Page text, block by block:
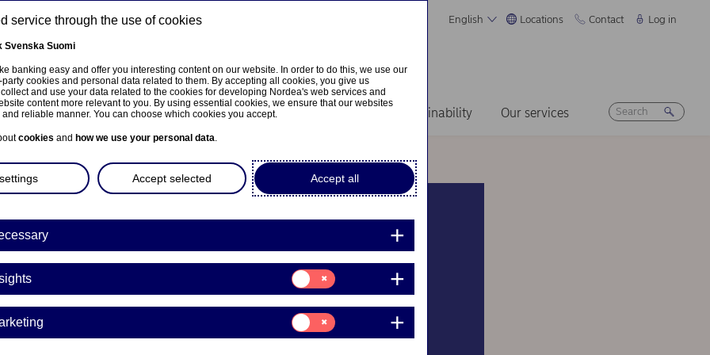
English Locations Contact Log in
About us Investors News & insights Sustainability Our services
Podcast
Coronavirus – Plan B
service through the use of cookies
Svenska Suomi
banking easy and offer you interesting content on our website. In order to do this, we use our
cookies and personal data related to them. By accepting all cookies, you give us
and use your data related to the cookies for developing Nordea's web services and
content more relevant to you. By using essential cookies, we ensure that our websites
reliable manner. You can choose which cookies you accept.
cookies and how we use your personal data.
Accept all
Accept selected
Consent
for:
Insights
Consent
for:
Marketing